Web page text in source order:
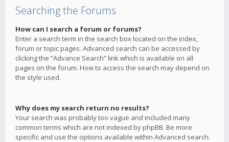
Searching the Forums
How can I search a forum or forums?
Enter a search term in the search box located on the index,
forum or topic pages. Advanced search can be accessed by
clicking the “Advance Search” link which is available on all
pages on the forum. How to access the search may depend on
the style used.
Why does my search return no results?
Your search was probably too vague and included many
common terms which are not indexed by phpBB. Be more
specific and use the options available within Advanced search.